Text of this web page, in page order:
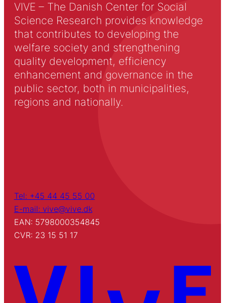
VIVE – The Danish Center for Social
Science Research provides knowledge
that contributes to developing the
welfare society and strengthening
quality development, efficiency
enhancement and governance in the
public sector, both in municipalities,
regions and nationally.
Tel: +45 44 45 55 00
E-mail: vive@vive.dk
EAN: 5798000354845
CVR: 23 15 51 17